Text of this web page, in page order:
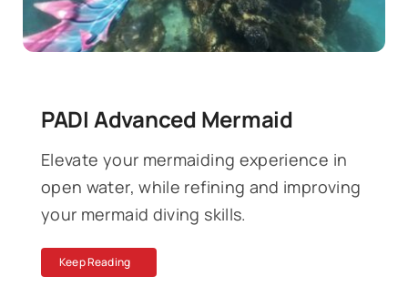
PADI Advanced Mermaid
Elevate your mermaiding experience in
open water, while refining and improving
your mermaid diving skills.
Keep Reading